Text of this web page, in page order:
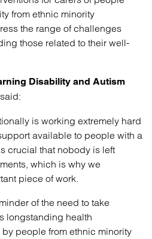
from ethnic minority
the range of challenges
those related to their well-
Disability and Autism
is working extremely hard
available to people with a
crucial that nobody is left
which is why we
piece of work.
of the need to take
longstanding health
people from ethnic minority